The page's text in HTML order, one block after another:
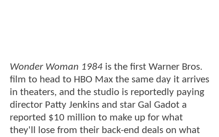
Wonder Woman 1984 is the first Warner Bros.
film to head to HBO Max the same day it arrives
in theaters, and the studio is reportedly paying
director Patty Jenkins and star Gal Gadot a
reported $10 million to make up for what
they'll lose from their back-end deals on what